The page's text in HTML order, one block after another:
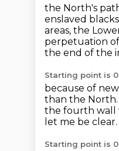
the North's
enslaved
areas, the
perpetuation
the end of the
Starting point is
because of
than the North.
the fourth wall
let me be clear.
Starting point is